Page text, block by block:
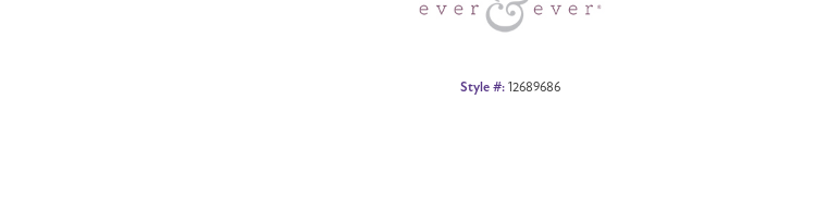
Style #: 12689686